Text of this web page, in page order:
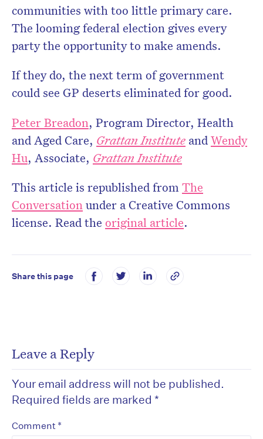
communities with too little primary care.
The looming federal election gives every
party the opportunity to make amends.
If they do, the next term of government
could see GP deserts eliminated for good.
Peter Breadon, Program Director, Health
and Aged Care, Grattan Institute andWendy
Hu, Associate, Grattan Institute
This article is republished from The
Conversation under a Creative Commons
license. Read the original article.
Share this page
Leave a Reply
Your email address will not be published.
Required fields are marked *
Comment *